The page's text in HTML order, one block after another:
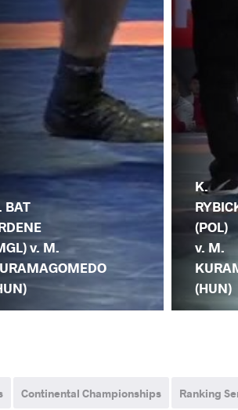
BAT
v. M.
K.
(POL)
v. M.
(HUN)
Continental Championships Ranking